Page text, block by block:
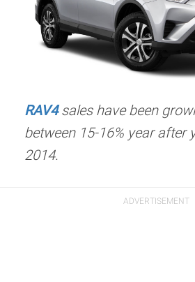
RAV4sales have been
between 15-16% year after
2014.